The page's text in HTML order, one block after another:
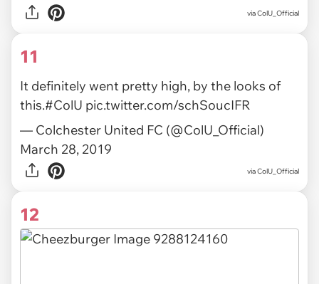
via ColU_Official
11
It definitely went pretty high, by the looks of
this.#ColU pic.twitter.com/schSoucIFR
— Colchester United FC (@ColU_Official)
March 28, 2019
via ColU_Official
12